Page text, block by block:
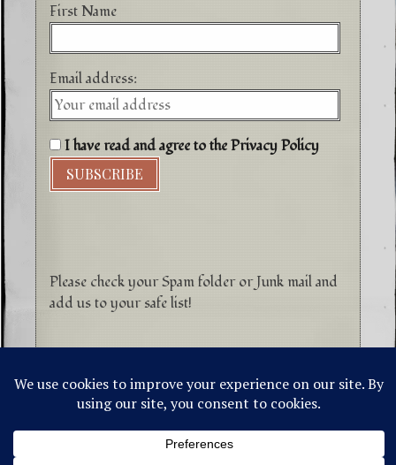
First Name
Email address:
I have read and agree to the Privacy Policy
Please check your Spam folder or Junk mail and
add us to your safe list!
©1996-2026 Higher Energy Spirit Art and
Tepanewa Trade